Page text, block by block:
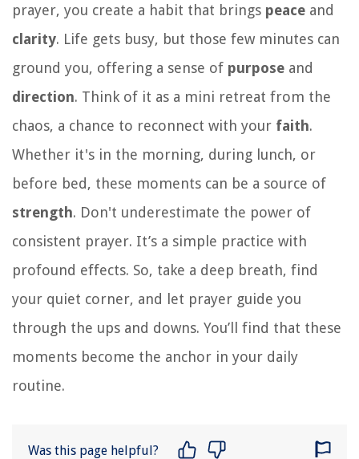
prayer, you create a habit that brings peace and
clarity. Life gets busy, but those few minutes can
ground you, offering a sense of purpose and
direction. Think of it as a mini retreat from the
chaos, a chance to reconnect with your faith.
Whether it's in the morning, during lunch, or
before bed, these moments can be a source of
strength. Don't underestimate the power of
consistent prayer. It’s a simple practice with
profound effects. So, take a deep breath, find
your quiet corner, and let prayer guide you
through the ups and downs. You’ll find that these
moments become the anchor in your daily
routine.
Was this page helpful?